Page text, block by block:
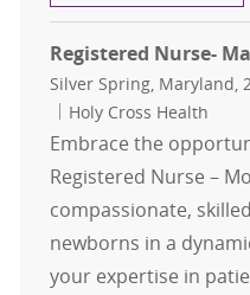
Registered Nurse-
Location
Silver Spring, Maryland,
Holy Cross Health
Embrace the
Registered Nurse –
compassionate,
newborns in a
your expertise in